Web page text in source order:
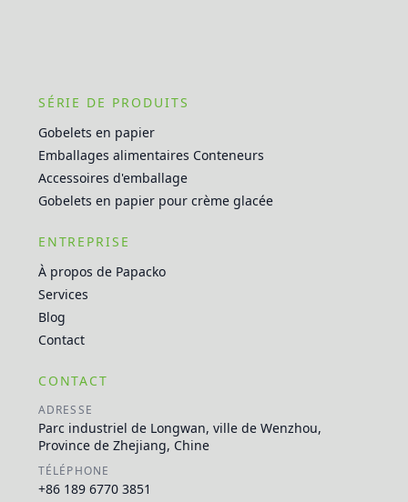
SÉRIE DE PRODUITS
Gobelets en papier
Emballages alimentaires Conteneurs
Accessoires d'emballage
Gobelets en papier pour crème glacée
ENTREPRISE
À propos de Papacko
Services
Blog
Contact
CONTACT
ADRESSE
Parc industriel de Longwan, ville de Wenzhou,
Province de Zhejiang, Chine
TÉLÉPHONE
+86 189 6770 3851